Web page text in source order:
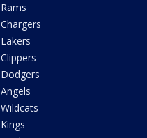
Rams
Chargers
Lakers
Clippers
Dodgers
Angels
Wildcats
Kings